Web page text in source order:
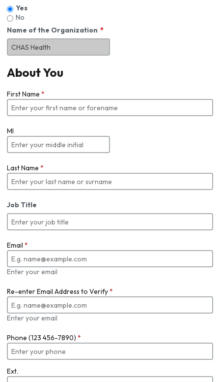
Yes
No
Name of the Organization
About You
First Name *
MI
Last Name *
Job Title
Email *
Enter your email
Re-enter Email Address to Verify*
Enter your email
Phone (123 456-7890) *
Ext.